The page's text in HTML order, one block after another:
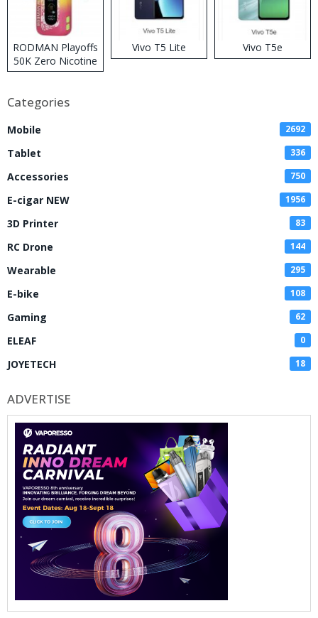
RODMAN Playoffs
50K Zero Nicotine
Disposable Vape
Vivo T5 Lite Vivo T5e
Categories
Mobile 2692
Tablet 336
Accessories 750
E-cigar NEW 1956
3D Printer 83
RC Drone 144
Wearable 295
E-bike 108
Gaming 62
ELEAF 0
JOYETECH 18
ADVERTISE